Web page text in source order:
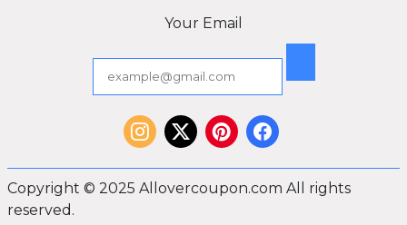
Your Email
Copyright © 2025 Allovercoupon.com All rights
reserved.